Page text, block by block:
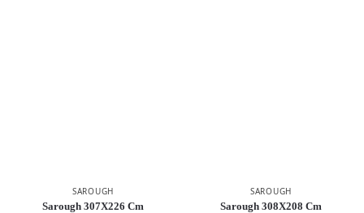
SAROUGH
Sarough 307X226 Cm
SAROUGH
Sarough 308X208 Cm